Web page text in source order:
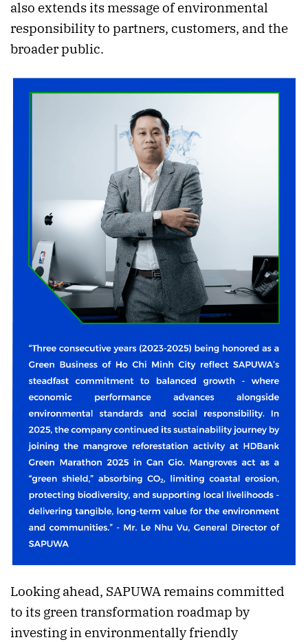
also extends its message of environmental
responsibility to partners, customers, and the
broader public.
Looking ahead, SAPUWA remains committed
to its green transformation roadmap by
investing in environmentally friendly